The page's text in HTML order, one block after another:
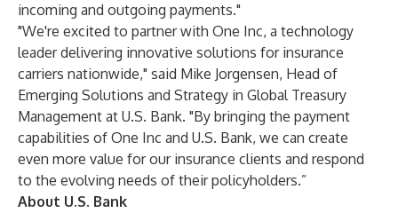
incoming and outgoing payments."
"We're excited to partner with One Inc, a technology
leader delivering innovative solutions for insurance
carriers nationwide," said Mike Jorgensen, Head of
Emerging Solutions and Strategy in Global Treasury
Management at U.S. Bank. "By bringing the payment
capabilities of One Inc and U.S. Bank, we can create
even more value for our insurance clients and respond
to the evolving needs of their policyholders.”
About U.S. Bank